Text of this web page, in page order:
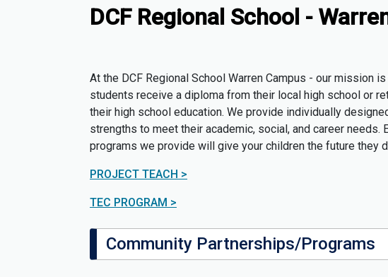
DCF Regional School -
At the DCF Regional School Warren Campus - our mission
students receive a diploma from their local high school or
their high school education. We provide individually
strengths to meet their academic, social, and career needs.
programs we provide will give your children the future they
PROJECT TEACH >
TEC PROGRAM >
Community Partnerships/Programs